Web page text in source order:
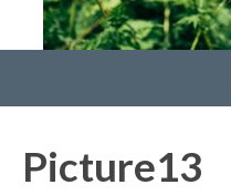
Picture13